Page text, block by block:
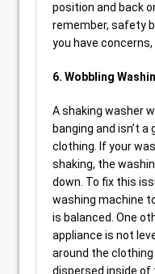
position and back
remember, safety
you have concerns,
6. Wobbling
A shaking washer
banging and isn’t
clothing. If your
shaking, the
down. To fix this
washing machine
is balanced. One
appliance is not
around the
dispersed inside of